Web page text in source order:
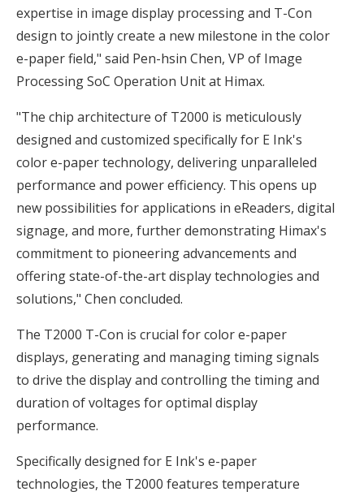
expertise in image display processing and T-Con
design to jointly create a new milestone in the color
e-paper field," said Pen-hsin Chen, VP of Image
Processing SoC Operation Unit at Himax.
"The chip architecture of T2000 is meticulously
designed and customized specifically for E Ink's
color e-paper technology, delivering unparalleled
performance and power efficiency. This opens up
new possibilities for applications in eReaders, digital
signage, and more, further demonstrating Himax's
commitment to pioneering advancements and
offering state-of-the-art display technologies and
solutions," Chen concluded.
The T2000 T-Con is crucial for color e-paper
displays, generating and managing timing signals
to drive the display and controlling the timing and
duration of voltages for optimal display
performance.
Specifically designed for E Ink's e-paper
technologies, the T2000 features temperature